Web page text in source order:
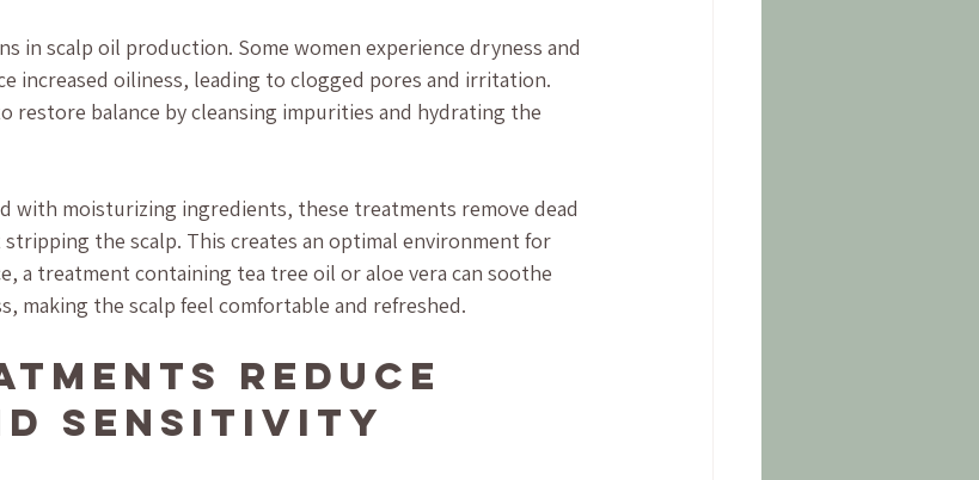
in scalp oil production. Some women experience dryness and
increased oiliness, leading to clogged pores and irritation.
restore balance by cleansing impurities and hydrating the
with moisturizing ingredients, these treatments remove dead
the scalp. This creates an optimal environment for
a treatment containing tea tree oil or aloe vera can soothe
making the scalp feel comfortable and refreshed.
Reduce
Sensitivity